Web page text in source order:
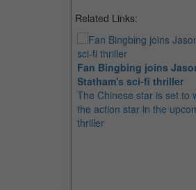
Related Links:
Fan Bingbing joins
Statham's sci-fi thriller
The Chinese star is set to
the action star in the
thriller